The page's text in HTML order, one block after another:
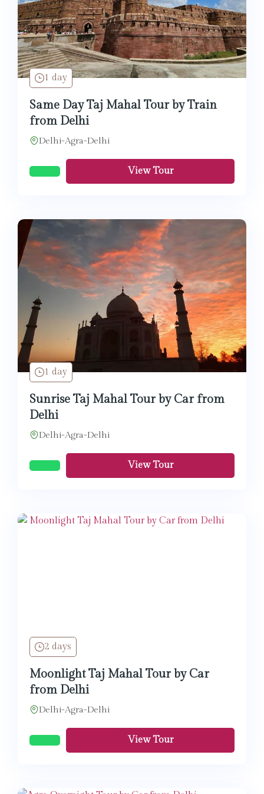
1 day
Same Day Taj Mahal Tour by Train
from Delhi
Delhi-Agra-Delhi
View Tour
1 day
Sunrise Taj Mahal Tour by Car from
Delhi
Delhi-Agra-Delhi
View Tour
2 days
Moonlight Taj Mahal Tour by Car
from Delhi
Delhi-Agra-Delhi
View Tour